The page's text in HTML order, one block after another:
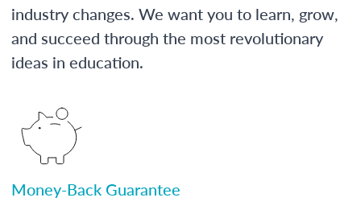
industry changes. We want you to learn, grow,
and succeed through the most revolutionary
ideas in education.
Money-Back Guarantee